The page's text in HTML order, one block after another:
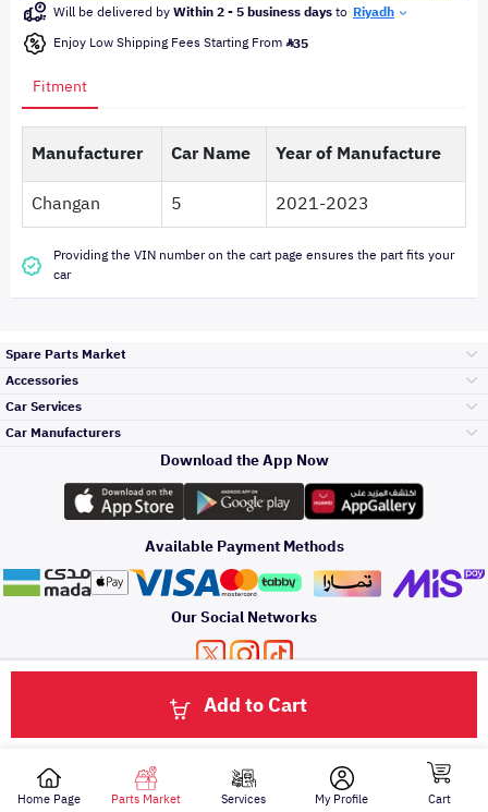
Will be delivered byWithin 2 - 5 business daysto Riyadh
Enjoy Low Shipping Fees Starting From 35
Add to Cart
Fitment
Manufacturer Car Name
Year of Manufacture
Changan
5 2021-2023
Providing the VIN number on the cart page ensures the part fits your
car
Spare Parts Market
Engine Gears and
its accessories
Headlights and
Rear lights
Brakes and Brake
Hood
Accessories
Outdoor
Accessories
Oil and Fluids
Car Services
الأكثر مبيعاً
صيانة
التلميع والعناية
Car Manufacturers
تويوتا
هيونداي
كيا
Download the App Now
Available Payment Methods
Our Social Networks
About Us
All rights reserved for Speero Saudi 2026
Home Page Parts Market Services My Profile Cart